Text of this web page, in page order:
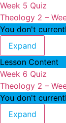
Week 5 Quiz
Theology 2 –
You don't
Expand
Lesson Content
Week 6 Quiz
Theology 2 –
You don't
Expand